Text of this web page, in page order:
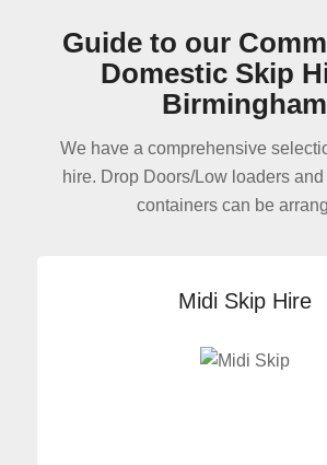
Guide to our
Domestic Skip
Birmingham
We have a comprehensive
hire. Drop Doors/Low loaders and
containers can be
Midi Skip Hire